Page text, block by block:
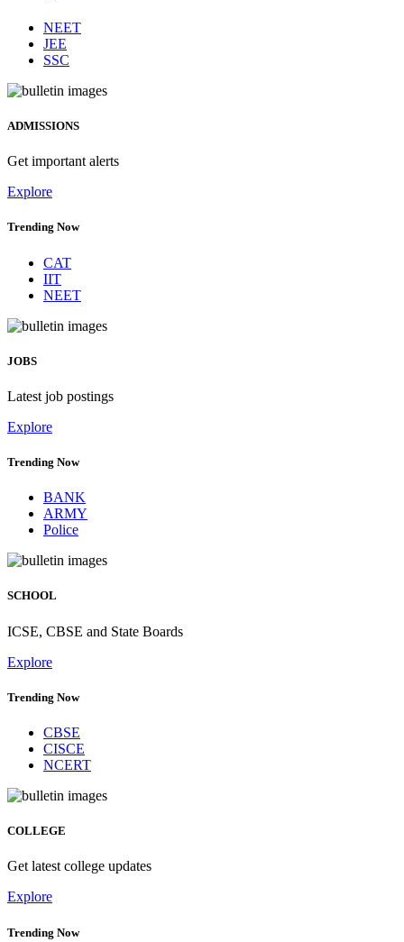
NEET
JEE
SSC
ADMISSIONS
Get important alerts
Explore
Trending Now
CAT
IIT
NEET
JOBS
Latest job postings
Explore
Trending Now
BANK
ARMY
Police
SCHOOL
ICSE, CBSE and State Boards
Explore
Trending Now
CBSE
CISCE
NCERT
COLLEGE
Get latest college updates
Explore
Trending Now